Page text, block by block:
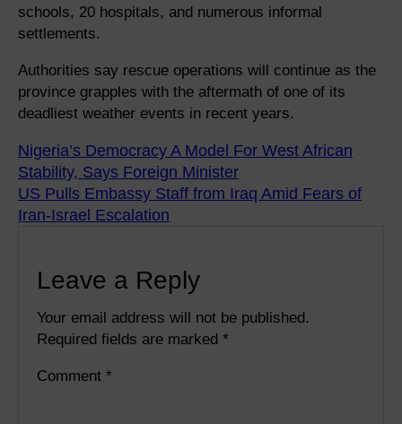
schools, 20 hospitals, and numerous informal
settlements.
Authorities say rescue operations will continue as the
province grapples with the aftermath of one of its
deadliest weather events in recent years.
Nigeria’s Democracy A Model For West African
Stability, Says Foreign Minister
US Pulls Embassy Staff from Iraq Amid Fears of
Iran-Israel Escalation
Leave a Reply
Your email address will not be published.
Required fields are marked *
Comment *